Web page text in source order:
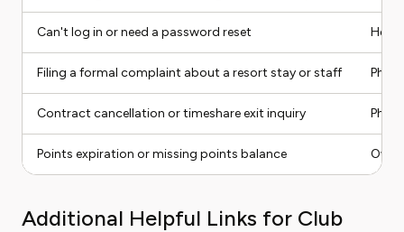
Can't log in or need a password reset Help
Filing a formal complaint about a resort stay or staff
Contract cancellation or timeshare exit inquiry
Points expiration or missing points balance
Additional Helpful Links for Club